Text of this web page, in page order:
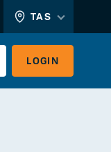
TAS
LOGIN